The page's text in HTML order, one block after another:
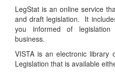
LegStat is an online service
and draft legislation. It
you informed of
business.
VISTA is an electronic library
Legislation that is available